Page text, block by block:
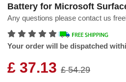
Battery for Microsoft
Any questions please contact us
Your order will be dispatched
£ 37.13 £ 54.29